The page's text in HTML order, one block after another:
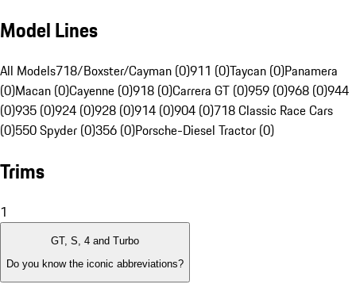
Model Lines
All Models718/Boxster/Cayman (0)911 (0)Taycan (0)Panamera
(0)Macan (0)Cayenne (0)918 (0)Carrera GT (0)959 (0)968 (0)944
(0)935 (0)924 (0)928 (0)914 (0)904 (0)718 Classic Race Cars
(0)550 Spyder (0)356 (0)Porsche-Diesel Tractor (0)
Trims
1
GT, S, 4 and Turbo
Do you know the iconic abbreviations?